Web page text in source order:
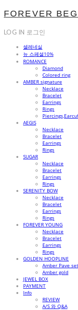
FOREVER
LOG IN 로그인
셀레네실
뉴 스페셜10%
ROMANCE
Diamond
Colored ring
AMBER signature
Necklace
Bracelet
Earrings
Rings
AEGIS
Necklace
Bracelet
Earrings
Rings
SUGAR
Necklace
Bracelet
Earrings
Rings
SERENITY BOW
Necklace
Bracelet
Earrings
Rings
FOREVER YOUNG
Necklace
Bracelet
Earrings
Rings
GOLDEN HOOPLINE
Amber Pave
Amber gold
JEWEL BOX
PAYMENT
Info
REVIEW
A/S 와 Q&A